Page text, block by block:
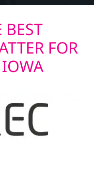
BEST
FOR